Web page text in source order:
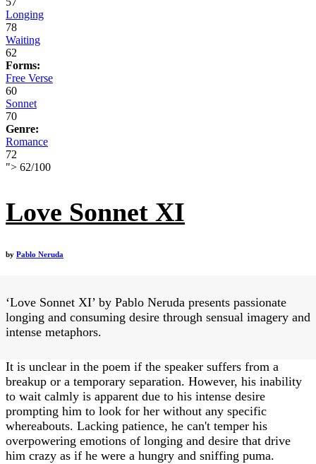
Longing
78
Waiting
62
Forms:
Free Verse
60
Sonnet
70
Genre:
Romance
72
"> 62/100
Love Sonnet XI
by Pablo Neruda
‘Love Sonnet XI’ by Pablo Neruda presents passionate
longing and consuming desire through sensual imagery and
intense metaphors.
It is unclear in the poem if the speaker suffers from a
breakup or a temporary separation. However, his inability
to wait calmly is apparent due to his intense desire
prompting him to look for her without any specific
whereabouts. Lacking patience, he can't temper his
overpowering emotions of longing and desire that drive
him crazy as if he were a hungry and sniffing puma.